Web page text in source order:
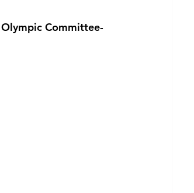
Committee-